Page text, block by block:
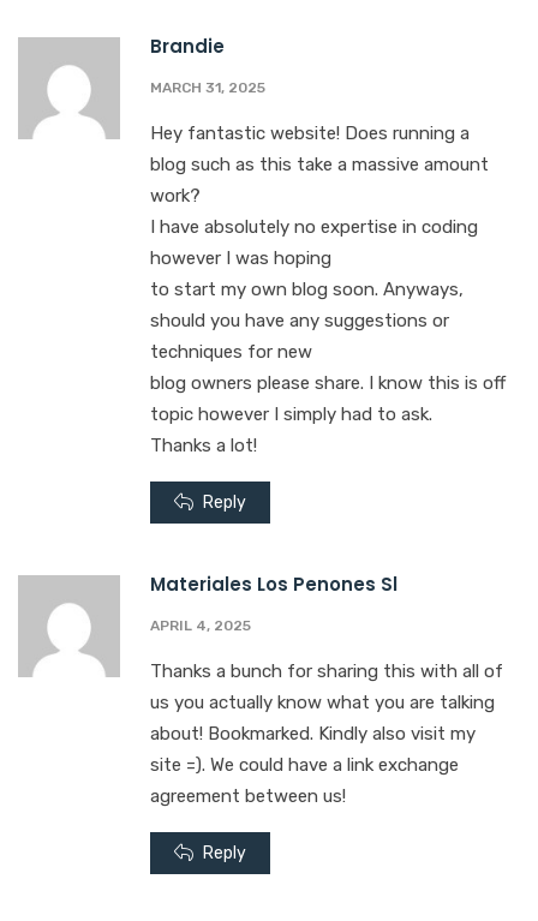
Brandie
MARCH 31, 2025
Hey fantastic website! Does running a
blog such as this take a massive amount
work?
I have absolutely no expertise in coding
however I was hoping
to start my own blog soon. Anyways,
should you have any suggestions or
techniques for new
blog owners please share. I know this is off
topic however I simply had to ask.
Thanks a lot!
Reply
Materiales Los Penones Sl
APRIL 4, 2025
Thanks a bunch for sharing this with all of
us you actually know what you are talking
about! Bookmarked. Kindly also visit my
site =). We could have a link exchange
agreement between us!
Reply